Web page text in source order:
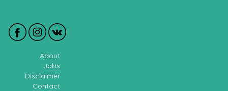
About
Jobs
Disclaimer
Contact